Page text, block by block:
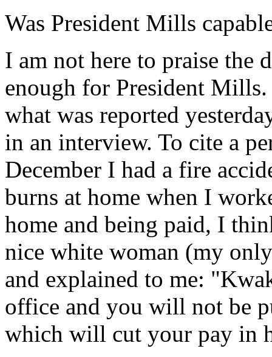
Was President Mills
I am not here to praise the
enough for President
what was reported
in an interview. To cite a
December I had a fire
burns at home when I
home and being paid, I
nice white woman (my
and explained to me:
office and you will not be
which will cut your pay in